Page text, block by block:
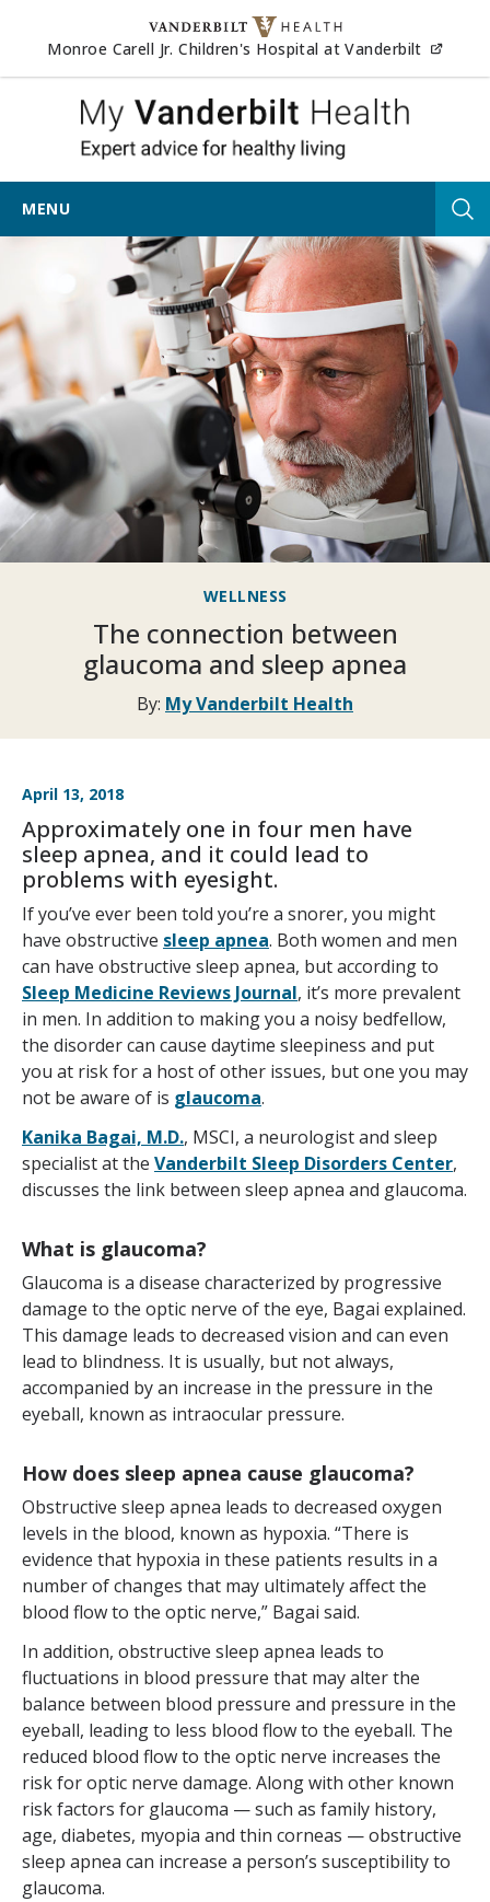
Skip to content
Monroe Carell Jr. Children's Hospital at Vanderbilt
My
MENU
WELLNESS
The connection between
glaucoma and sleep apnea
By: My Vanderbilt Health
April 13, 2018
Approximately one in four men have
sleep apnea, and it could lead to
problems with eyesight.
If you’ve ever been told you’re a snorer, you might
have obstructive sleep apnea. Both women and men
can have obstructive sleep apnea, but according to
Sleep Medicine Reviews Journal, it’s more prevalent
in men. In addition to making you a noisy bedfellow,
the disorder can cause daytime sleepiness and put
you at risk for a host of other issues, but one you may
not be aware of is glaucoma.
Kanika Bagai, M.D., MSCI, a neurologist and sleep
specialist at the Vanderbilt Sleep Disorders Center,
discusses the link between sleep apnea and glaucoma.
What is glaucoma?
Glaucoma is a disease characterized by progressive
damage to the optic nerve of the eye, Bagai explained.
This damage leads to decreased vision and can even
lead to blindness. It is usually, but not always,
accompanied by an increase in the pressure in the
eyeball, known as intraocular pressure.
How does sleep apnea cause glaucoma?
Obstructive sleep apnea leads to decreased oxygen
levels in the blood, known as hypoxia. “There is
evidence that hypoxia in these patients results in a
number of changes that may ultimately affect the
blood flow to the optic nerve,” Bagai said.
In addition, obstructive sleep apnea leads to
fluctuations in blood pressure that may alter the
balance between blood pressure and pressure in the
eyeball, leading to less blood flow to the eyeball. The
reduced blood flow to the optic nerve increases the
risk for optic nerve damage. Along with other known
risk factors for glaucoma — such as family history,
age, diabetes, myopia and thin corneas — obstructive
sleep apnea can increase a person’s susceptibility to
glaucoma.